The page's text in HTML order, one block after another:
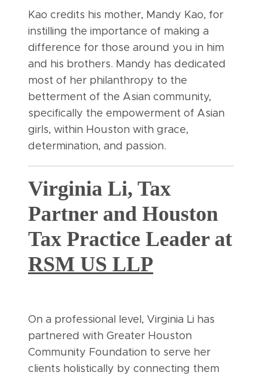
Kao credits his mother, Mandy Kao, for
instilling the importance of making a
difference for those around you in him
and his brothers. Mandy has dedicated
most of her philanthropy to the
betterment of the Asian community,
specifically the empowerment of Asian
girls, within Houston with grace,
determination, and passion.
Virginia Li, Tax
Partner and Houston
Tax Practice Leader at
RSM US LLP
On a professional level, Virginia Li has
partnered with Greater Houston
Community Foundation to serve her
clients holistically by connecting them